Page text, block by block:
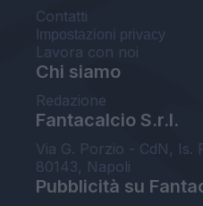
Contatti
Impostazioni privacy
Lavora con noi
Chi siamo
Redazione
Fantacalcio S.r.l.
Via G. Porzio - CdN, Is.
80143, Napoli
Pubblicità su